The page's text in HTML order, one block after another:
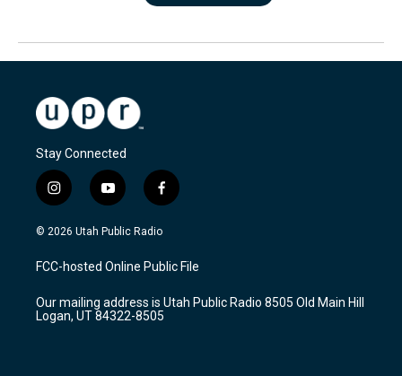
Stay Connected
i
n
s
a
g
a
m
y
o
u
u
b
f
a
c
b
o
k
© 2026 Utah Public Radio
FCC-hosted Online Public File
Our mailing address is Utah Public Radio 8505 Old Main Hill
Logan, UT 84322-8505